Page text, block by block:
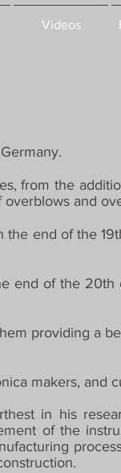
Videos
from the
and
end of the
end of the
providing a
makers, and
in his
of the